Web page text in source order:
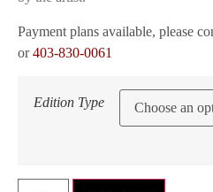
Payment plans available, please
or403-830-0061
Edition Type